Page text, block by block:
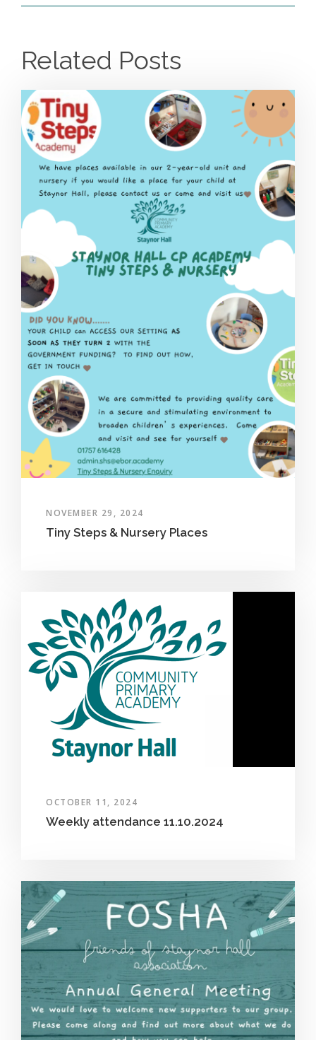
Related Posts
NOVEMBER 29, 2024
Tiny Steps & Nursery Places
OCTOBER 11, 2024
Weekly attendance 11.10.2024